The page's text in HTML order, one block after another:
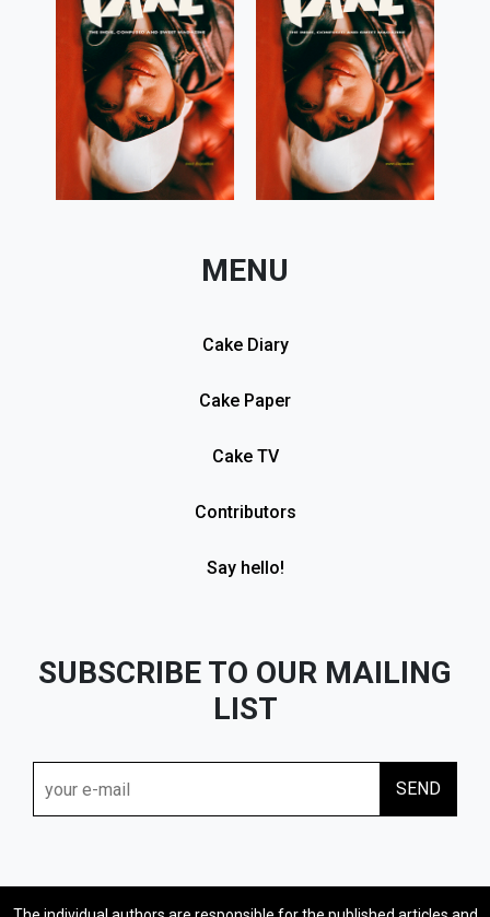
MENU
Cake Diary
Cake Paper
Cake TV
Contributors
Say hello!
SUBSCRIBE TO OUR MAILING
LIST